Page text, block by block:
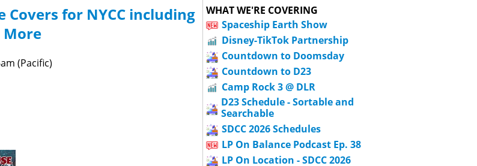
Covers for NYCC including
More
(Pacific)
WHAT WE'RE COVERING
Spaceship Earth Show
Disney-TikTok Partnership
Countdown to Doomsday
Countdown to D23
Camp Rock 3 @ DLR
D23 Schedule - Sortable and
Searchable
SDCC 2026 Schedules
LP On Balance Podcast Ep. 38
LP On Location - SDCC 2026